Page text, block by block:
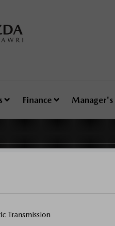
Finance Manager's
Transmission